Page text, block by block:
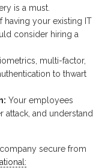
is a must.
having your existing IT
consider hiring a
multi-factor,
to thwart
Your employees
attack, and understand
secure from